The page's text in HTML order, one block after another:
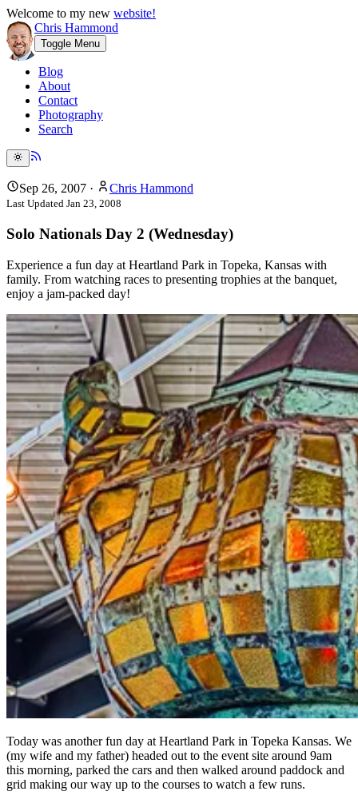
Welcome to my new website!
Chris Hammond
Toggle Menu
Blog
About
Contact
Photography
Search
Sep 26, 2007 · Chris Hammond
Last Updated Jan 23, 2008
Solo Nationals Day 2 (Wednesday)
Experience a fun day at Heartland Park in Topeka, Kansas with
family. From watching races to presenting trophies at the banquet,
enjoy a jam-packed day!
Today was another fun day at Heartland Park in Topeka Kansas. We
(my wife and my father) headed out to the event site around 9am
this morning, parked the cars and then walked around paddock and
grid making our way up to the courses to watch a few runs.